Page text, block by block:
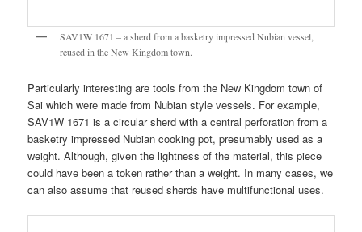
SAV1W 1671 – a sherd from a basketry impressed Nubian vessel,
reused in the New Kingdom town.
Particularly interesting are tools from the New Kingdom town of
Sai which were made from Nubian style vessels. For example,
SAV1W 1671 is a circular sherd with a central perforation from a
basketry impressed Nubian cooking pot, presumably used as a
weight. Although, given the lightness of the material, this piece
could have been a token rather than a weight. In many cases, we
can also assume that reused sherds have multifunctional uses.